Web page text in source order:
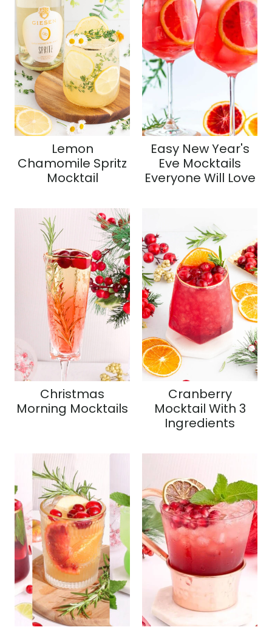
Lemon
Chamomile Spritz
Mocktail
Easy New Year's
Eve Mocktails
Everyone Will Love
Christmas
Morning Mocktails
Cranberry
Mocktail With 3
Ingredients